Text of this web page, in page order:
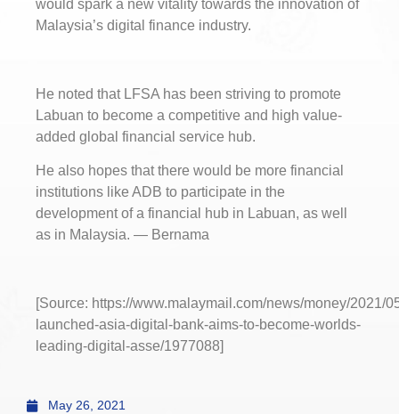
would spark a new vitality towards the innovation of
Malaysia’s digital finance industry.
He noted that LFSA has been striving to promote
Labuan to become a competitive and high value-
added global financial service hub.
He also hopes that there would be more financial
institutions like ADB to participate in the
development of a financial hub in Labuan, as well
as in Malaysia. — Bernama
[Source: https://www.malaymail.com/news/money/2021/
launched-asia-digital-bank-aims-to-become-worlds-
leading-digital-asse/1977088]
May 26, 2021